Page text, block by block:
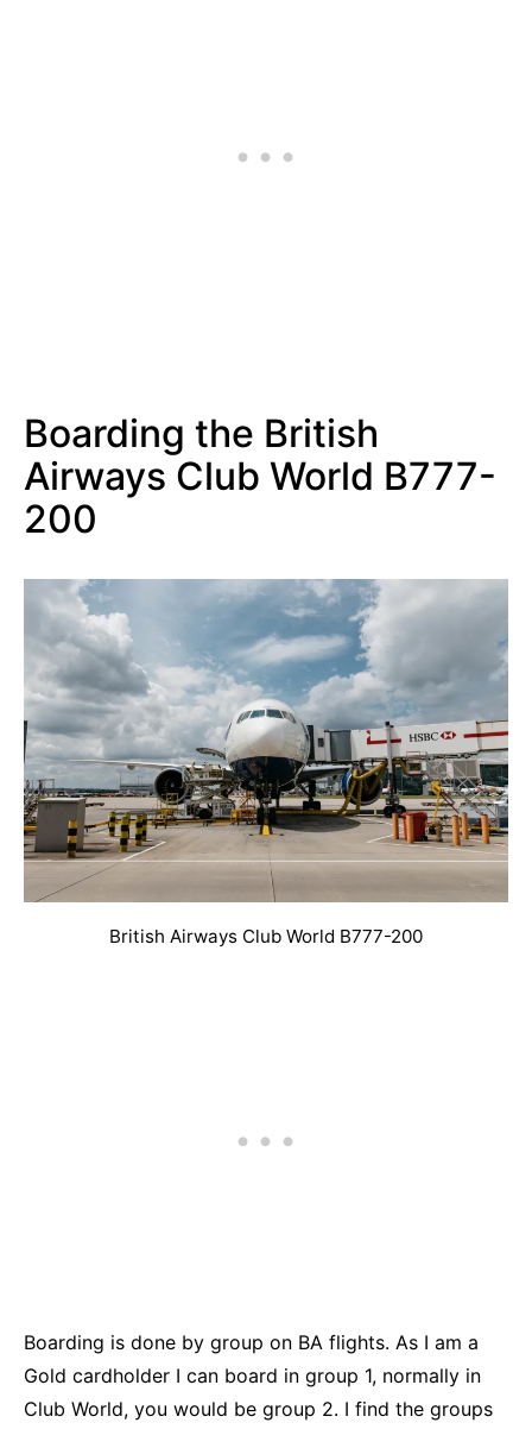
Boarding the British
Airways Club World B777-
200
British Airways Club World B777-200
Boarding is done by group on BA flights. As I am a
Gold cardholder I can board in group 1, normally in
Club World, you would be group 2. I find the groups